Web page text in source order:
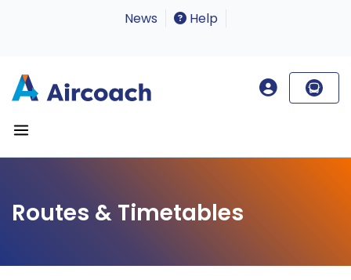
News Help
Routes & Timetables